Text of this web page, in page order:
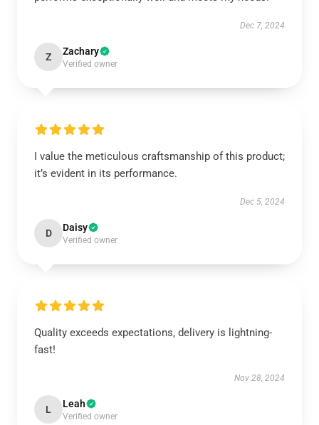
Dec 7, 2024
Z Zachary
Verified owner
I value the meticulous craftsmanship of this product;
it’s evident in its performance.
Dec 5, 2024
D Daisy
Verified owner
Quality exceeds expectations, delivery is lightning-
fast!
Nov 28, 2024
L Leah
Verified owner